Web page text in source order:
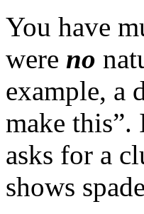
You have
were no
example, a
make
asks for a
shows